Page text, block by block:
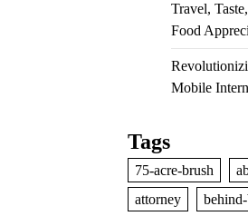
Travel,
Food
Mobile
Tags
75-acre-brush
attorney